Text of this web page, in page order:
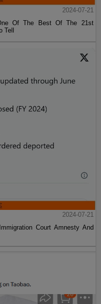
2024-07-21
Of The Best Of The 21st
2024-07-21
Court Amnesty And